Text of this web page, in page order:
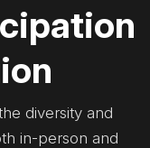
diversity and
in-person and